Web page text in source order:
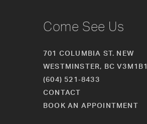
Come See Us
701 COLUMBIA ST. NEW
WESTMINSTER, BC V3M1B1
(604) 521‑8433
CONTACT
BOOK AN APPOINTMENT